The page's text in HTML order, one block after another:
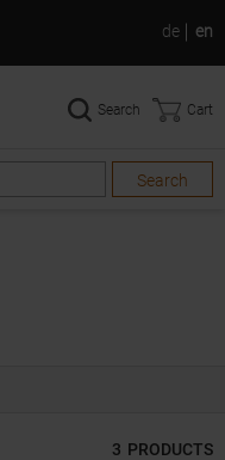
de en
Search
Search Cart
3 PRODUCTS